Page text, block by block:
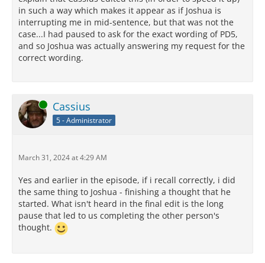
in such a way which makes it appear as if Joshua is
interrupting me in mid-sentence, but that was not the
case...I had paused to ask for the exact wording of PD5,
and so Joshua was actually answering my request for the
correct wording.
Online Cassius
5 - Administrator
March 31, 2024 at 4:29 AM
Yes and earlier in the episode, if i recall correctly, i did
the same thing to Joshua - finishing a thought that he
started. What isn't heard in the final edit is the long
pause that led to us completing the other person's
thought.